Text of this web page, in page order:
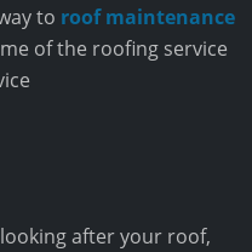
to roof maintenance
of the roofing service
after your roof,